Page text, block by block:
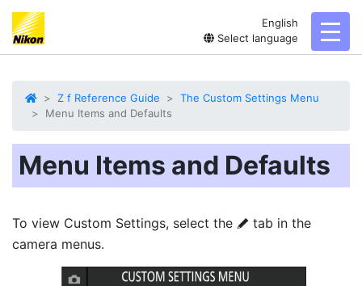
English
Select language
Z f Reference Guide
The Custom Settings Menu
Menu Items and Defaults
Menu Items and Defaults
To view Custom Settings, select the A tab in the
camera menus.